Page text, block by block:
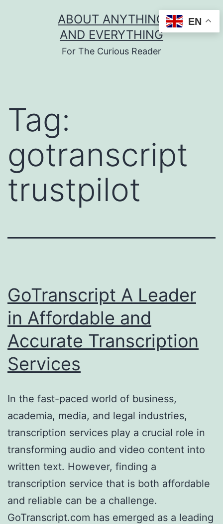
ABOUT ANYTHING
AND EVERYTHING
For The Curious Reader
Tag:
gotranscript
trustpilot
GoTranscript A Leader
in Affordable and
Accurate Transcription
Services
In the fast-paced world of business,
academia, media, and legal industries,
transcription services play a crucial role in
transforming audio and video content into
written text. However, finding a
transcription service that is both affordable
and reliable can be a challenge.
GoTranscript.com has emerged as a leading
EN